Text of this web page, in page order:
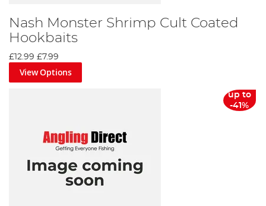
Nash Monster Shrimp Cult Coated
Hookbaits
£12.99 £7.99
View Options
up to
-41%